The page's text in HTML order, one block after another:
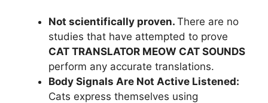
Not scientifically proven. There are no
studies that have attempted to prove
CAT TRANSLATOR MEOW CAT SOUNDS
perform any accurate translations.
Body Signals Are Not Active Listened:
Cats express themselves using